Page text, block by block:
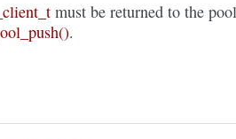
must be returned to the pool
.